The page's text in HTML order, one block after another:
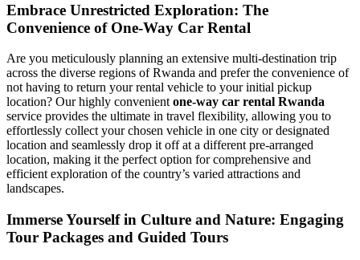
Embrace Unrestricted Exploration: The
Convenience of One-Way Car Rental
Are you meticulously planning an extensive multi-destination trip
across the diverse regions of Rwanda and prefer the convenience of
not having to return your rental vehicle to your initial pickup
location? Our highly convenient one-way car rental Rwanda
service provides the ultimate in travel flexibility, allowing you to
effortlessly collect your chosen vehicle in one city or designated
location and seamlessly drop it off at a different pre-arranged
location, making it the perfect option for comprehensive and
efficient exploration of the country’s varied attractions and
landscapes.
Immerse Yourself in Culture and Nature: Engaging
Tour Packages and Guided Tours